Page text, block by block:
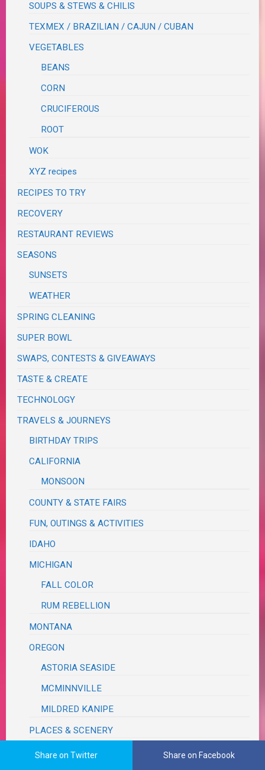
SOUPS & STEWS & CHILIS
TEXMEX / BRAZILIAN / CAJUN / CUBAN
VEGETABLES
BEANS
CORN
CRUCIFEROUS
ROOT
WOK
XYZ recipes
RECIPES TO TRY
RECOVERY
RESTAURANT REVIEWS
SEASONS
SUNSETS
WEATHER
SPRING CLEANING
SUPER BOWL
SWAPS, CONTESTS & GIVEAWAYS
TASTE & CREATE
TECHNOLOGY
TRAVELS & JOURNEYS
BIRTHDAY TRIPS
CALIFORNIA
MONSOON
COUNTY & STATE FAIRS
FUN, OUTINGS & ACTIVITIES
IDAHO
MICHIGAN
FALL COLOR
RUM REBELLION
MONTANA
OREGON
ASTORIA SEASIDE
MCMINNVILLE
MILDRED KANIPE
PLACES & SCENERY
ROAD TRIP
Share on Twitter Share on Facebook